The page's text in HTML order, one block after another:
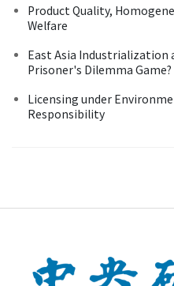
Product Quality,
Welfare
East Asia Industrialization
Prisoner's Dilemma Game?
Licensing under
Responsibility